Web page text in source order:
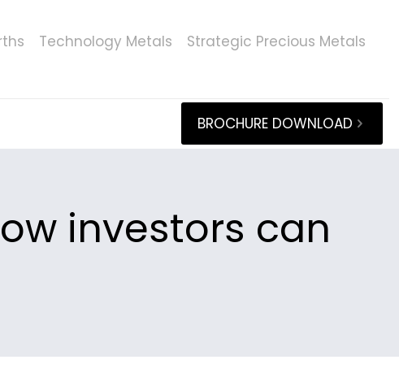
Technology Metals Strategic Precious Metals
BROCHURE DOWNLOAD
investors can